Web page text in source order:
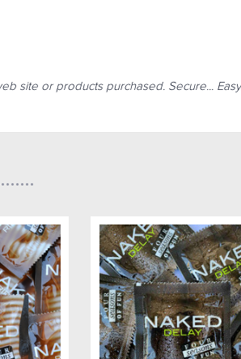
site or products purchased. Secure...